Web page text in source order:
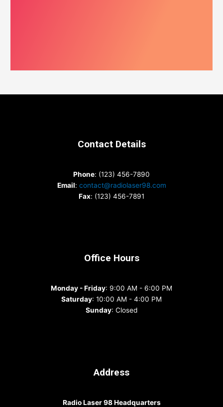
Contact Details
Phone: (123) 456-7890
Email: contact@radiolaser98.com
Fax: (123) 456-7891
Office Hours
Monday - Friday: 9:00 AM - 6:00 PM
Saturday: 10:00 AM - 4:00 PM
Sunday: Closed
Address
Radio Laser 98 Headquarters